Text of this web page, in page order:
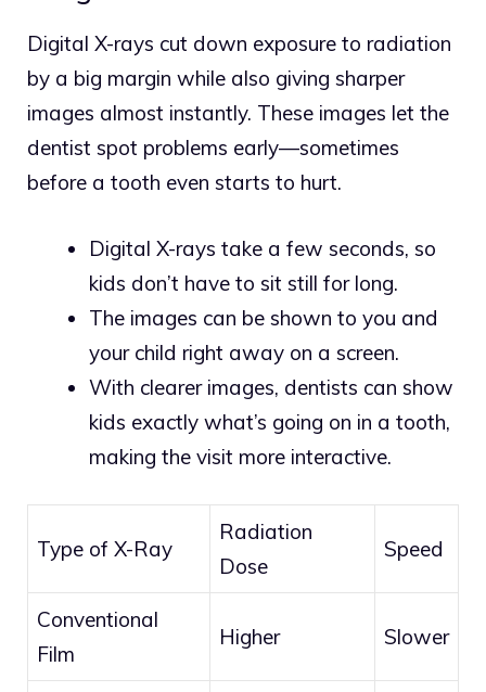
Digital X-rays cut down exposure to radiation
by a big margin while also giving sharper
images almost instantly. These images let the
dentist spot problems early—sometimes
before a tooth even starts to hurt.
Digital X-rays take a few seconds, so
kids don’t have to sit still for long.
The images can be shown to you and
your child right away on a screen.
With clearer images, dentists can show
kids exactly what’s going on in a tooth,
making the visit more interactive.
Type of X-Ray
Radiation
Dose
Speed
Conventional
Film
Higher Slower